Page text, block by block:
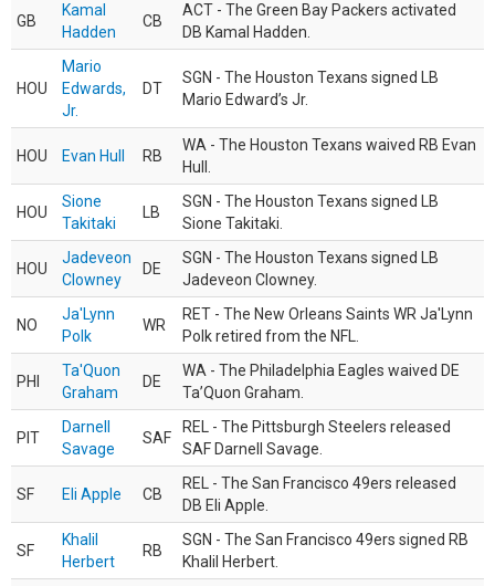
GB
Kamal
Hadden
CB
ACT - The Green Bay Packers activated
DB Kamal Hadden.
HOU
Mario
Edwards,
Jr.
DT
SGN - The Houston Texans signed LB
Mario Edward’s Jr.
HOU Evan Hull RB
WA - The Houston Texans waived RB Evan
Hull.
HOU
Sione
Takitaki
LB
SGN - The Houston Texans signed LB
Sione Takitaki.
HOU
Jadeveon
Clowney
DE
SGN - The Houston Texans signed LB
Jadeveon Clowney.
NO
Ja'Lynn
Polk
WR
RET - The New Orleans Saints WR Ja'Lynn
Polk retired from the NFL.
PHI
Ta'Quon
Graham
DE
WA - The Philadelphia Eagles waived DE
Ta’Quon Graham.
PIT
Darnell
Savage
SAF
REL - The Pittsburgh Steelers released
SAF Darnell Savage.
SF Eli Apple CB
REL - The San Francisco 49ers released
DB Eli Apple.
SF
Khalil
Herbert
RB
SGN - The San Francisco 49ers signed RB
Khalil Herbert.